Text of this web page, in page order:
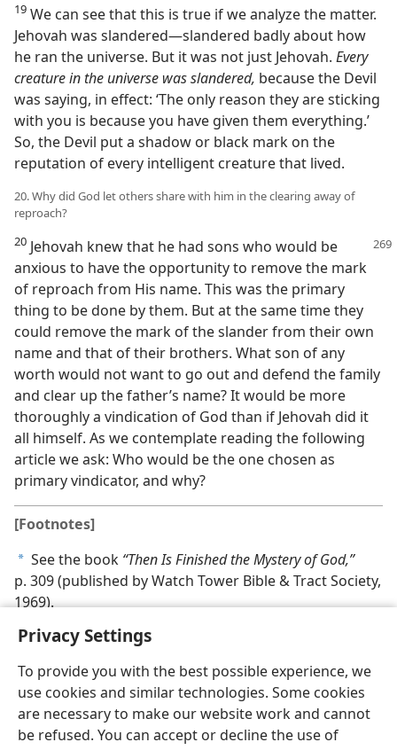
Privacy Settings
To provide you with the best possible experience, we
use cookies and similar technologies. Some cookies
are necessary to make our website work and cannot
be refused. You can accept or decline the use of
19 We can see that this is true if we analyze the matter.
Jehovah was slandered​—slandered badly about how
he ran the universe. But it was not just Jehovah. Every
creature in the universe was slandered, because the Devil
was saying, in effect: ‘The only reason they are sticking
with you is because you have given them everything.’
So, the Devil put a shadow or black mark on the
reputation of every intelligent creature that lived.
20. Why did God let others share with him in the clearing away of
reproach?
20 Jehovah knew that he had sons who would be
anxious to have the opportunity to remove the mark
of reproach from His name. This was the primary
thing to be done by them. But at the same time they
could remove the mark of the slander from their own
name and that of their brothers. What son of any
worth would not want to go out and defend the family
and clear up the father’s name? It would be more
thoroughly a vindication of God than if Jehovah did it
all himself. As we contemplate reading the following
article we ask: Who would be the one chosen as
primary vindicator, and why?
[Footnotes]
a See the book “Then Is Finished the Mystery of God,”
p. 309 (published by Watch Tower Bible & Tract Society,
1969).